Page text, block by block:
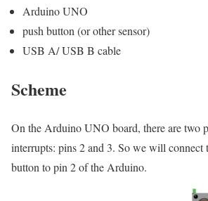
Arduino UNO
push button (or other sensor)
USB A/ USB B cable
Scheme
On the Arduino UNO board, there are two
interrupts: pins 2 and 3. So we will connect
button to pin 2 of the Arduino.